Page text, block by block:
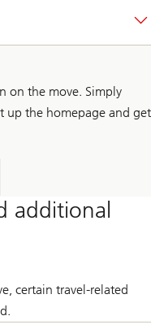
on the move. Simply
up the homepage and get
additional
certain travel-related